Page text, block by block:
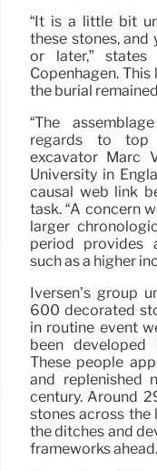
“It is a little bit
these stones, and
or later,”
Copenhagen.
the burial
“The
regards to top
excavator Marc
University in
causal web link
task. “A concern
larger
period provides
such as a higher
Iversen’s group
600 decorated
in routine event
been developed
These people
and replenished
century. Around
stones across the
the ditches and
frameworks ahead.